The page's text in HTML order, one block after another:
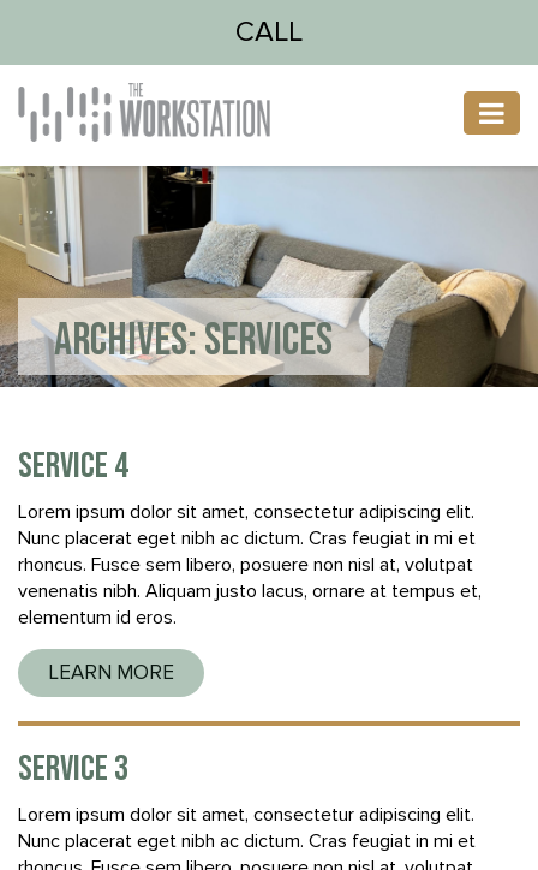
CALL
ARCHIVES:SERVICES
SERVICE 4
Lorem ipsum dolor sit amet, consectetur adipiscing elit.
Nunc placerat eget nibh ac dictum. Cras feugiat in mi et
rhoncus. Fusce sem libero, posuere non nisl at, volutpat
venenatis nibh. Aliquam justo lacus, ornare at tempus et,
elementum id eros.
LEARN MORE
SERVICE 3
Lorem ipsum dolor sit amet, consectetur adipiscing elit.
Nunc placerat eget nibh ac dictum. Cras feugiat in mi et